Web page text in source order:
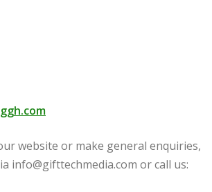
website or make general enquiries,
info@gifttechmedia.com or call us: